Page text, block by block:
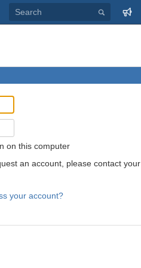
on this computer
an account, please contact your
your account?